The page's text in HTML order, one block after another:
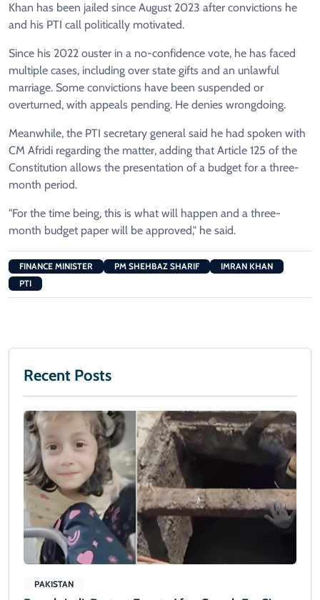
Khan has been jailed since August 2023 after convictions he
and his PTI call politically motivated.
Since his 2022 ouster in a no-confidence vote, he has faced
multiple cases, including over state gifts and an unlawful
marriage. Some convictions have been suspended or
overturned, with appeals pending. He denies wrongdoing.
Meanwhile, the PTI secretary general said he had spoken with
CM Afridi regarding the matter, adding that Article 125 of the
Constitution allows the presentation of a budget for a three-
month period.
"For the time being, this is what will happen and a three-
month budget paper will be approved," he said.
FINANCE MINISTER PM SHEHBAZ SHARIF
IMRAN KHAN
PTI
Recent Posts
PAKISTAN